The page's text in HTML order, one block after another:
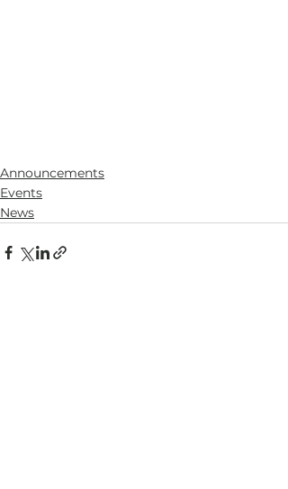
Announcements
Events
News